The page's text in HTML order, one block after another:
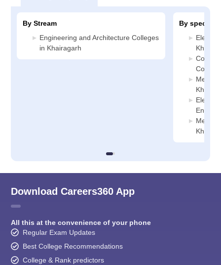
By Stream
Engineering and Architecture Colleges
in Khairagarh
By
Download Careers360 App
All this at the convenience of your phone
Regular Exam Updates
Best College Recommendations
College & Rank predictors